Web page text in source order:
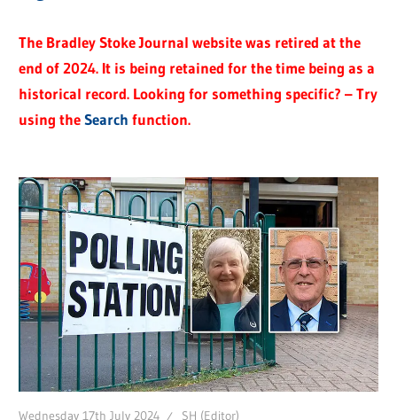
The Bradley Stoke Journal website was retired at the
end of 2024. It is being retained for the time being as a
historical record. Looking for something specific? – Try
using theSearch function.
Wednesday 17th July 2024 SH (Editor)